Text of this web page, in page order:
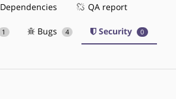
Dependencies QA report
1 Bugs 4 Security 0